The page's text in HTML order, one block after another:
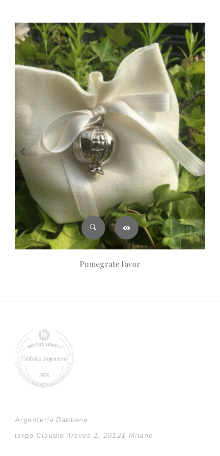
Pomegrate favor
Argenteria Dabbene
largo Claudio Treves 2, 20121 Milano